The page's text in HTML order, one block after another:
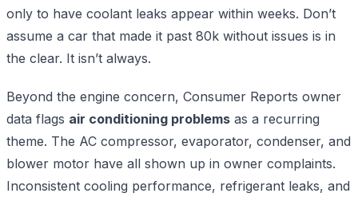
only to have coolant leaks appear within weeks. Don’t
assume a car that made it past 80k without issues is in
the clear. It isn’t always.
Beyond the engine concern, Consumer Reports owner
data flags air conditioning problems as a recurring
theme. The AC compressor, evaporator, condenser, and
blower motor have all shown up in owner complaints.
Inconsistent cooling performance, refrigerant leaks, and